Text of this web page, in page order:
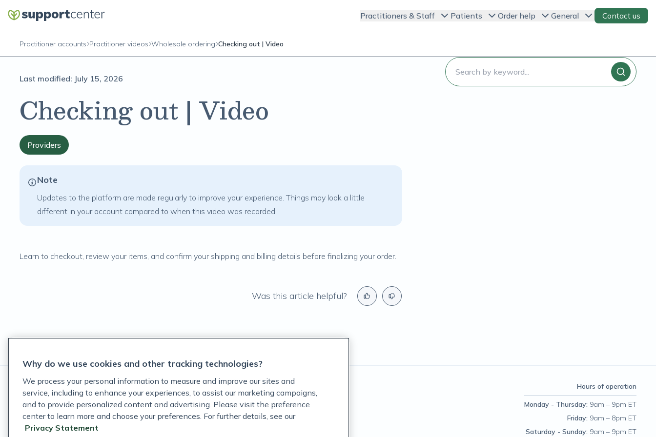
Practitioners & Staff Patients Order help General Contact us
Practitioner accounts Practitioner videos Wholesale ordering Checking out | Video
Last modified: July 15, 2026
Checking out | Video
Providers
Note
Updates to the platform are made regularly to improve your experience. Things may look a little
different in your account compared to when this video was recorded.
Learn to checkout, review your items, and confirm your shipping and billing details before finalizing your order.
Was this article helpful?
These statements have not been evaluated by the Food and Drug Administration.
These products are not intended to diagnose, treat, cure, or prevent any disease.
Hours of operation
Monday - Thursday: 9am – 9pm ET
Friday: 9am – 8pm ET
Saturday - Sunday: 9am – 9pm ET
Why do we use cookies and other tracking technologies?
We process your personal information to measure and improve our sites and
service, including to enhance your experiences, to assist our marketing campaigns,
and to provide personalized content and advertising. Please visit the preference
center to learn more and choose your preferences. For further details, see our
Privacy Statement